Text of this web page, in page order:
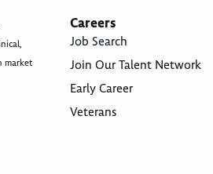
market
Careers
Job Search
Join Our Talent Network
Early Career
Veterans